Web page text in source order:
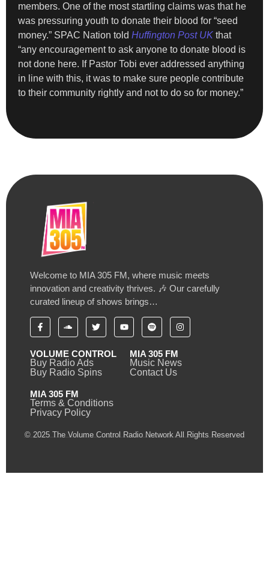
members. One of the most startling claims was that he
was pressuring youth to donate their blood for “seed
money.” SPAC Nation told Huffington Post UK that
“any encouragement to ask anyone to donate blood is
not done here. If Pastor Tobi ever addressed anything
in line with this, it was to make sure people contribute
to their community rightly and not to do so for money.”
Welcome to MIA 305 FM, where music meets
innovation and creativity thrives. 🎶 Our carefully
curated lineup of shows brings…
VOLUME CONTROL
Buy Radio Ads
Buy Radio Spins
MIA 305 FM
Music News
Contact Us
MIA 305 FM
Terms & Conditions
Privacy Policy
© 2025 The Volume Control Radio Network All Rights Reserved